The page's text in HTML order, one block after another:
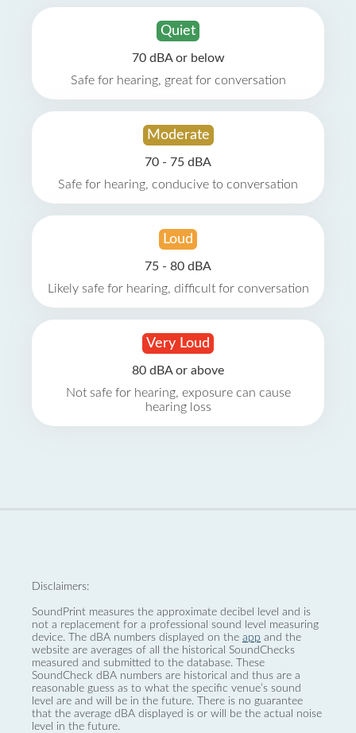
Quiet
70 dBA or below
Safe for hearing, great for conversation
Moderate
70 - 75 dBA
Safe for hearing, conducive to conversation
Loud
75 - 80 dBA
Likely safe for hearing, difficult for conversation
Very Loud
80 dBA or above
Not safe for hearing, exposure can cause
hearing loss
Disclaimers:
SoundPrint measures the approximate decibel level and is
not a replacement for a professional sound level measuring
device. The dBA numbers displayed on the app and the
website are averages of all the historical SoundChecks
measured and submitted to the database. These
SoundCheck dBA numbers are historical and thus are a
reasonable guess as to what the specific venue’s sound
level are and will be in the future. There is no guarantee
that the average dBA displayed is or will be the actual noise
level in the future.